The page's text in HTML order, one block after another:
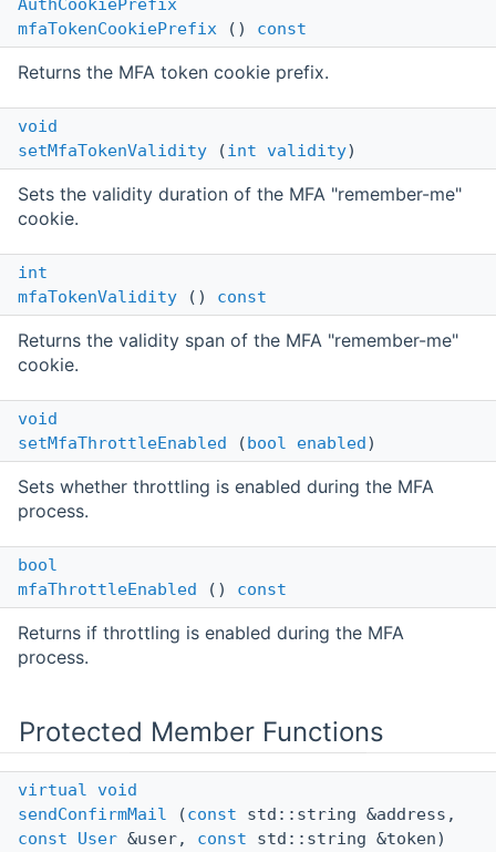
AuthCookiePrefix
mfaTokenCookiePrefix () const
Returns the MFA token cookie prefix.
void
setMfaTokenValidity (int validity)
Sets the validity duration of the MFA "remember-me"
cookie.
int
mfaTokenValidity () const
Returns the validity span of the MFA "remember-me"
cookie.
void
setMfaThrottleEnabled (bool enabled)
Sets whether throttling is enabled during the MFA
process.
bool
mfaThrottleEnabled () const
Returns if throttling is enabled during the MFA
process.
Protected Member Functions
virtual
void
sendConfirmMail (const std::string &address,
const
User &user, const std::string &token)